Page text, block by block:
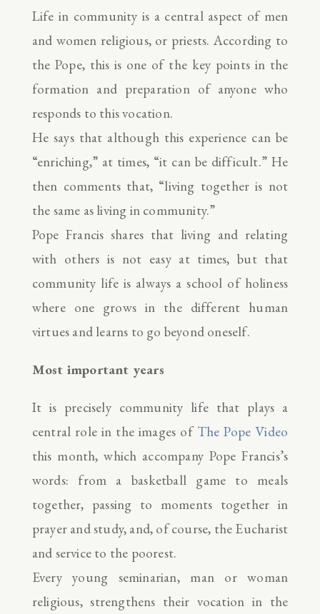
Life in community is a central aspect of men
and women religious, or priests. According to
the Pope, this is one of the key points in the
formation and preparation of anyone who
responds to this vocation.
He says that although this experience can be
“enriching,” at times, “it can be difficult.” He
then comments that, “living together is not
the same as living in community.”
Pope Francis shares that living and relating
with others is not easy at times, but that
community life is always a school of holiness
where one grows in the different human
virtues and learns to go beyond oneself.
Most important years
It is precisely community life that plays a
central role in the images of The Pope Video
this month, which accompany Pope Francis’s
words: from a basketball game to meals
together, passing to moments together in
prayer and study, and, of course, the Eucharist
and service to the poorest.
Every young seminarian, man or woman
religious, strengthens their vocation in the